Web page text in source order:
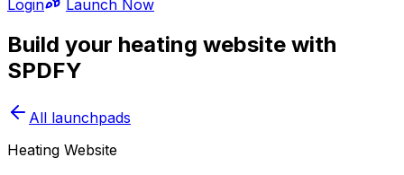
Login Launch Now
Build your heating website with
SPDFY
All launchpads
Heating Website